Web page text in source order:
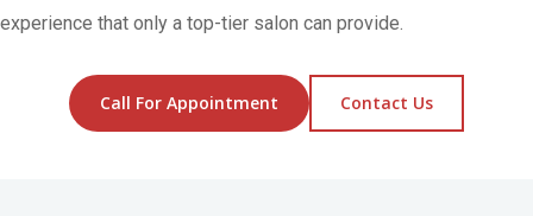
experience that only a top-tier salon can provide.
Call For Appointment Contact Us